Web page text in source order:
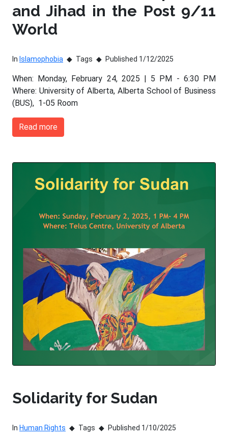
and Jihad in the Post 9/11
World
In Islamophobia Tags Published 1/12/2025
When: Monday, February 24, 2025 | 5 PM - 6:30 PM
Where: University of Alberta, Alberta School of Business
(BUS), 1-05 Room
Read more
Solidarity for Sudan
In Human Rights Tags Published 1/10/2025